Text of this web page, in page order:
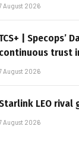
August 2026
| Specops’
continuous trust
August 2026
LEO rival
August 2026